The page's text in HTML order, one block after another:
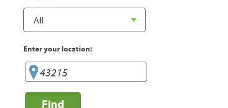
Enter your location:
Find